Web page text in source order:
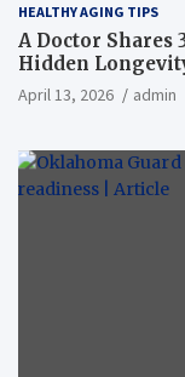
HEALTHY AGING TIPS
A Doctor
Hidden
April 13, 2026 admin